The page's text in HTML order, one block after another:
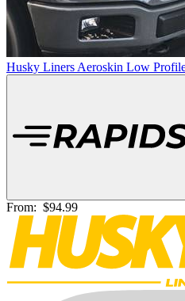
Husky Liners Aeroskin Low
From: $94.99